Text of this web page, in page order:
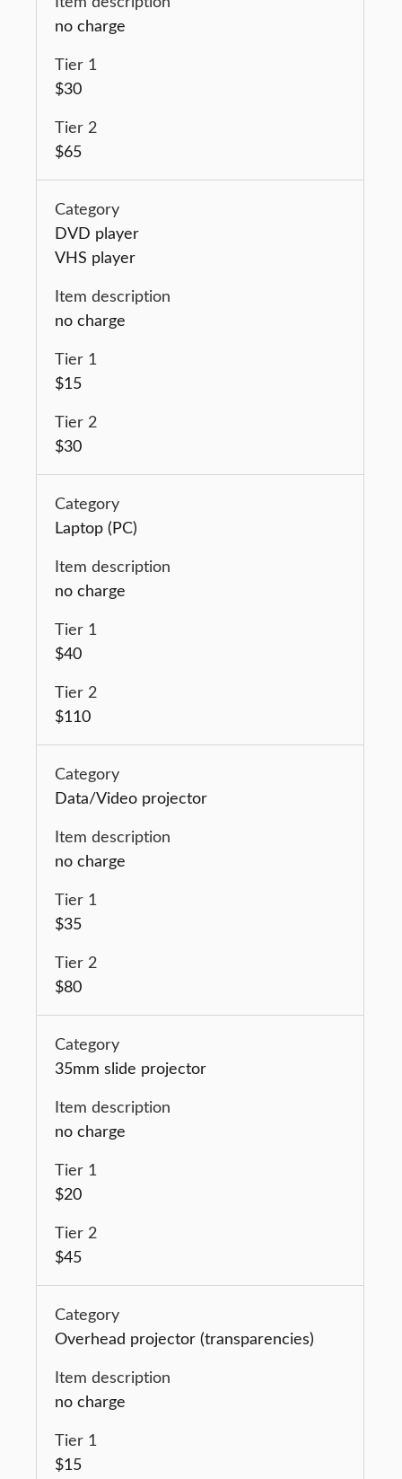
no charge
$30
$65
DVD player
VHS player
no charge
$15
$30
Laptop (PC)
no charge
$40
$110
Data/Video projector
no charge
$35
$80
35mm slide projector
no charge
$20
$45
Overhead projector (transparencies)
no charge
$15